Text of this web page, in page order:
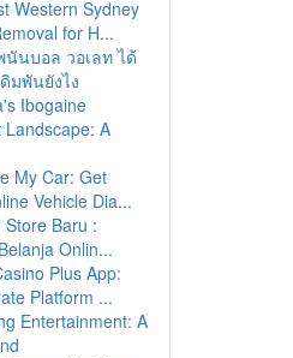
Western Sydney
for H...
นันบอล วอเลท ได้
มพันยังไง
Ibogaine
A
My Car: Get
Vehicle Dia...
Store Baru :
Onlin...
Plus App:
Platform ...
Entertainment: A